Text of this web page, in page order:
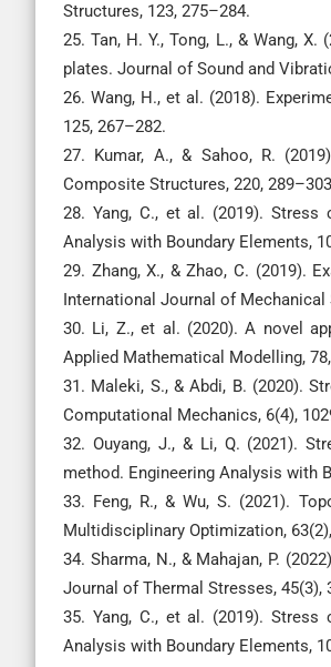
Structures, 123, 275–284.
25. Tan, H. Y., Tong, L., & Wang,
plates. Journal of Sound and
26. Wang, H., et al. (2018).
125, 267–282.
27. Kumar, A., & Sahoo, R.
Composite Structures, 220,
28. Yang, C., et al. (2019). Stress
Analysis with Boundary Elements,
29. Zhang, X., & Zhao, C. (2019).
International Journal of Mechanical
30. Li, Z., et al. (2020). A novel
Applied Mathematical Modelling,
31. Maleki, S., & Abdi, B. (2020).
Computational Mechanics, 6(4),
32. Ouyang, J., & Li, Q. (2021).
method. Engineering Analysis with
33. Feng, R., & Wu, S. (2021).
Multidisciplinary Optimization,
34. Sharma, N., & Mahajan, P.
Journal of Thermal Stresses, 45(3),
35. Yang, C., et al. (2019). Stress
Analysis with Boundary Elements,